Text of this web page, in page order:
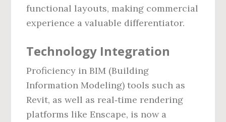
functional layouts, making commercial
experience a valuable differentiator.
Technology Integration
Proficiency in BIM (Building
Information Modeling) tools such as
Revit, as well as real‑time rendering
platforms like Enscape, is now a